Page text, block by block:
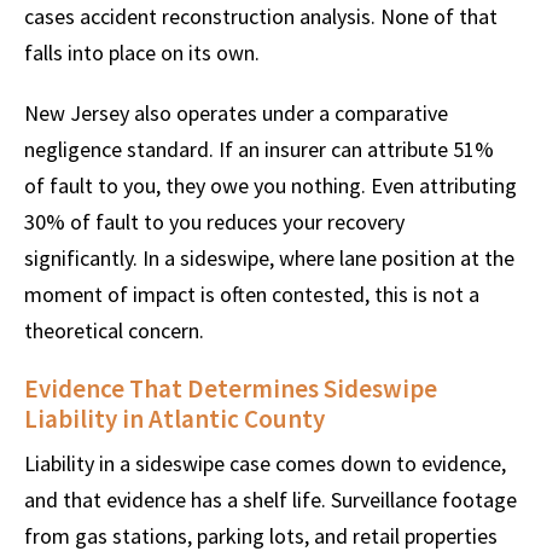
cases accident reconstruction analysis. None of that
falls into place on its own.
New Jersey also operates under a comparative
negligence standard. If an insurer can attribute 51%
of fault to you, they owe you nothing. Even attributing
30% of fault to you reduces your recovery
significantly. In a sideswipe, where lane position at the
moment of impact is often contested, this is not a
theoretical concern.
Evidence That Determines Sideswipe
Liability in Atlantic County
Liability in a sideswipe case comes down to evidence,
and that evidence has a shelf life. Surveillance footage
from gas stations, parking lots, and retail properties